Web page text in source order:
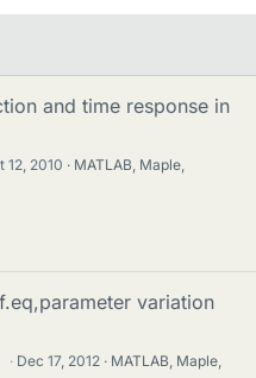
and time response in
12, 2010
MATLAB, Maple,
variation
· Dec 17, 2012
MATLAB, Maple,